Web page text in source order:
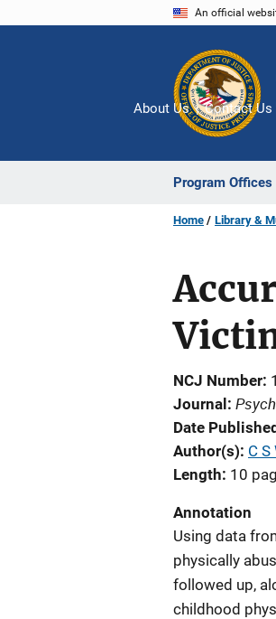
An official
Program Offices
About Us Contact Us
Home Library &
NCJ Number
Journal
Date Published
Author(s) C
Length 10
Annotation
Using data
physically
followed up,
childhood